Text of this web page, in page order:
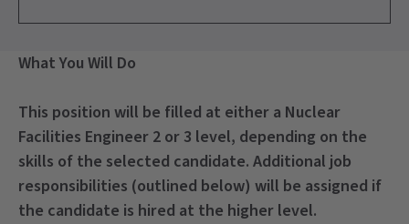
What You Will Do
This position will be filled at either a Nuclear
Facilities Engineer 2 or 3 level, depending on the
skills of the selected candidate. Additional job
responsibilities (outlined below) will be assigned if
the candidate is hired at the higher level.